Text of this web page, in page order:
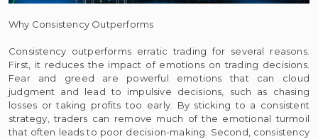
Why Consistency Outperforms
Consistency outperforms erratic trading for several reasons.
First, it reduces the impact of emotions on trading decisions.
Fear and greed are powerful emotions that can cloud
judgment and lead to impulsive decisions, such as chasing
losses or taking profits too early. By sticking to a consistent
strategy, traders can remove much of the emotional turmoil
that often leads to poor decision-making. Second, consistency